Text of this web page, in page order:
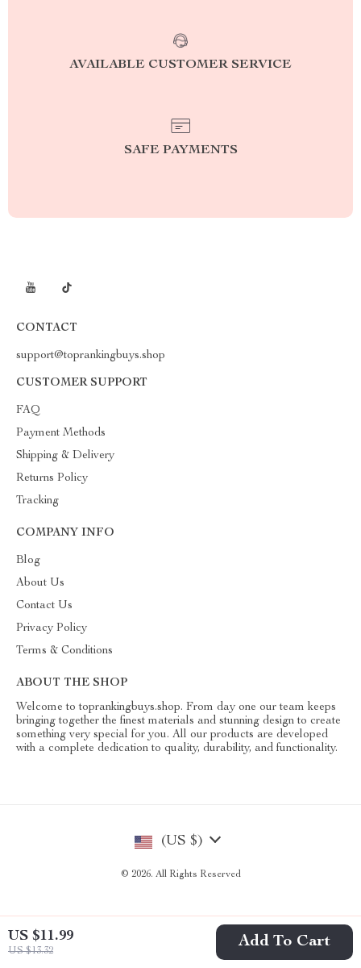
US $11.99
US $13.32
Add To Cart
AVAILABLE CUSTOMER SERVICE
SAFE PAYMENTS
CONTACT
support@toprankingbuys.shop
CUSTOMER SUPPORT
FAQ
Payment Methods
Shipping & Delivery
Returns Policy
Tracking
COMPANY INFO
Blog
About Us
Contact Us
Privacy Policy
Terms & Conditions
ABOUT THE SHOP
Welcome to toprankingbuys.shop. From day one our team keeps
bringing together the finest materials and stunning design to create
something very special for you. All our products are developed
with a complete dedication to quality, durability, and functionality.
(US $)
© 2026. All Rights Reserved